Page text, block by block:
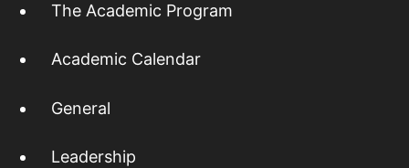
The Academic Program
Academic Calendar
General
Leadership